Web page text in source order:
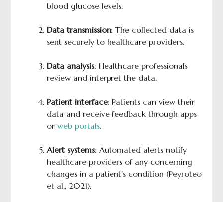
blood glucose levels.
Data transmission: The collected data is
sent securely to healthcare providers.
Data analysis: Healthcare professionals
review and interpret the data.
Patient interface: Patients can view their
data and receive feedback through apps
or web portals.
Alert systems: Automated alerts notify
healthcare providers of any concerning
changes in a patient’s condition (Peyroteo
et al., 2021).